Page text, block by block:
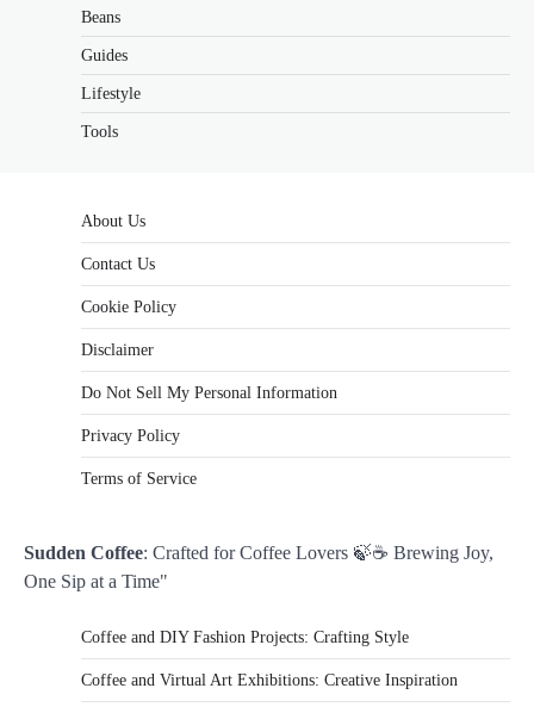
Beans
Guides
Lifestyle
Tools
About Us
Contact Us
Cookie Policy
Disclaimer
Do Not Sell My Personal Information
Privacy Policy
Terms of Service
Sudden Coffee: Crafted for Coffee Lovers 🍃☕ Brewing Joy,
One Sip at a Time"
Coffee and DIY Fashion Projects: Crafting Style
Coffee and Virtual Art Exhibitions: Creative Inspiration